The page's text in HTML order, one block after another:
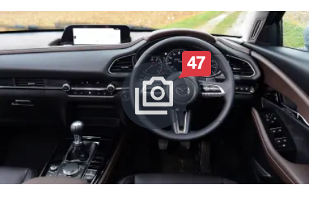
47